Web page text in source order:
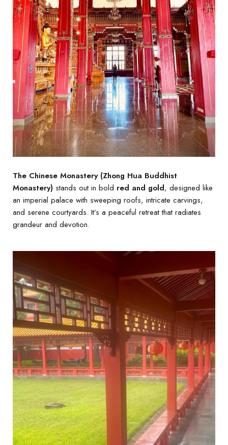
The Chinese Monastery (Zhong Hua Buddhist
Monastery) stands out in bold red and gold, designed like
an imperial palace with sweeping roofs, intricate carvings,
and serene courtyards. It’s a peaceful retreat that radiates
grandeur and devotion.